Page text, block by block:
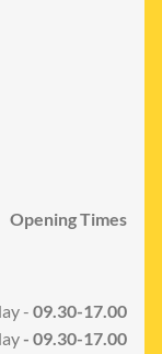
Opening Times
- 09.30-17.00
- 09.30-17.00